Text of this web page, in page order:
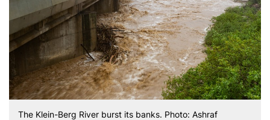
The Klein-Berg River burst its banks. Photo: Ashraf